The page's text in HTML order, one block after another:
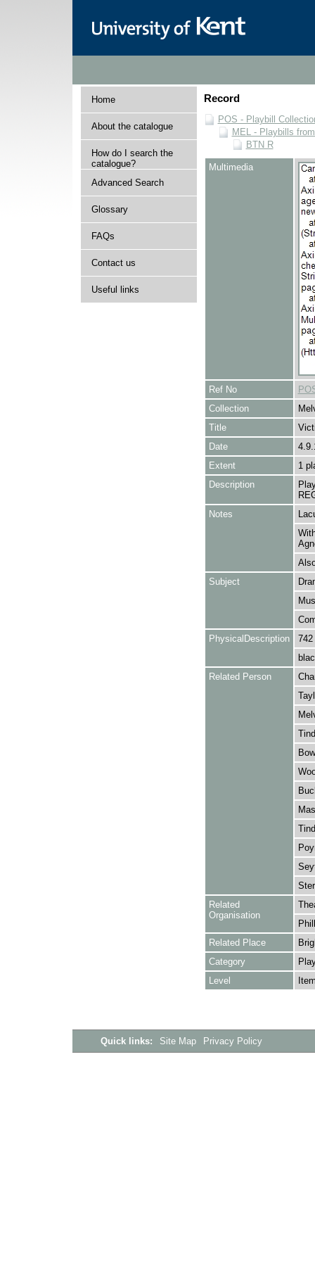
Home
About the catalogue
How do I search the
catalogue?
Advanced Search
Glossary
FAQs
Contact us
Useful links
Record
POS - Playbill
MEL - Playbills
BTN R
Multimedia
Ref No
Collection
Title
Date
Extent
1
Description
Notes
Subject
PhysicalDescription
Related Person
Related
Organisation
Related Place
Category
Level
Quick links: Site Map Privacy Policy